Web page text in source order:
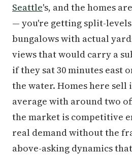
Seattle's, and the homes
— you're getting split-
bungalows with actual
views that would carry a
if they sat 30 minutes east
the water. Homes here sell
average with around two
the market is competitive
real demand without the
above-asking dynamics